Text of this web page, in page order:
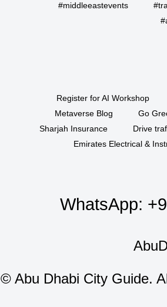
#middleeastevents
Register for AI Workshop
Metaverse Blog
Go
Sharjah Insurance
Drive
Emirates Electrical &
WhatsApp:
©Abu Dhabi City Guide.